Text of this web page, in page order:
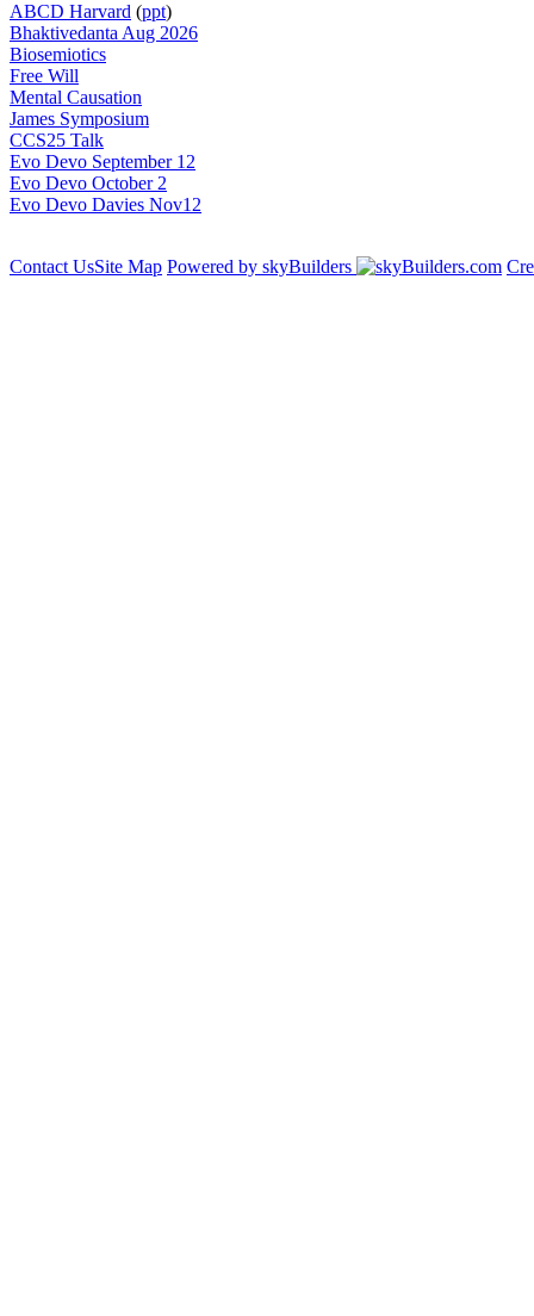
ABCD Harvard (ppt)
Bhaktivedanta Aug 2026
Biosemiotics
Free Will
Mental Causation
James Symposium
CCS25 Talk
Evo Devo September 12
Evo Devo October 2
Evo Devo Davies Nov12
Contact UsSite Map Powered by skyBuilders